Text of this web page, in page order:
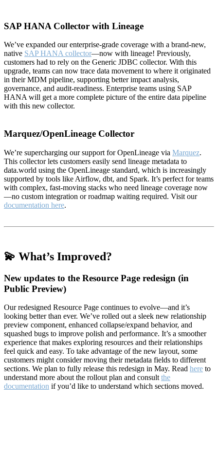
SAP HANA Collector with Lineage
We’ve expanded our enterprise-grade coverage with a brand-new,
native SAP HANA collector—now with lineage! Previously,
customers had to rely on the Generic JDBC collector. With this
upgrade, teams can now trace data movement to where it originated
in their MDM pipeline, supporting better impact analysis,
governance, and audit-readiness. Enterprise teams using SAP
HANA will get a more complete picture of the entire data pipeline
with this new collector.
Marquez/OpenLineage Collector
We’re supercharging our support for OpenLineage via Marquez.
This collector lets customers easily send lineage metadata to
data.world using the OpenLineage standard, which is increasingly
supported by tools like Airflow, dbt, and Spark. It’s perfect for teams
with complex, fast-moving stacks who need lineage coverage now
—no custom integration or roadmap waiting required. Visit our
documentation here.
💫 What’s Improved?
New updates to the Resource Page redesign (in
Public Preview)
Our redesigned Resource Page continues to evolve—and it’s
looking better than ever. We’ve rolled out a sleek new relationship
preview component, enhanced collapse/expand behavior, and
squashed bugs to improve polish and performance. It’s a smoother
experience that makes exploring resources and their relationships
feel quick and easy. To take advantage of the new layout, some
customers might consider moving their metadata fields to different
sections. We plan to fully release this redesign in May. Read here to
understand more about the rollout plan and consult the
documentation if you’d like to understand which sections moved.